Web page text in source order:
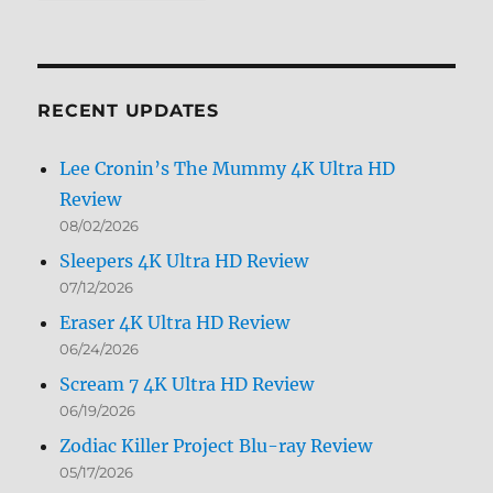
RECENT UPDATES
Lee Cronin’s The Mummy 4K Ultra HD
Review
08/02/2026
Sleepers 4K Ultra HD Review
07/12/2026
Eraser 4K Ultra HD Review
06/24/2026
Scream 7 4K Ultra HD Review
06/19/2026
Zodiac Killer Project Blu-ray Review
05/17/2026